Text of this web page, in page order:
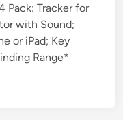
Pack: Tracker for
with Sound;
or iPad; Key
Range*